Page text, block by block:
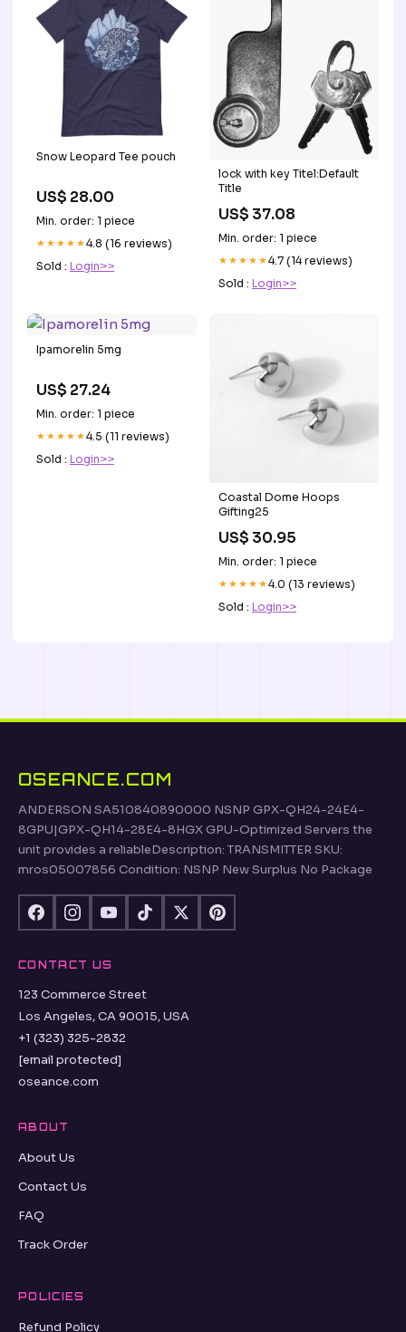
Snow Leopard Tee pouch
US$ 28.00
Min. order: 1 piece
★★★★★4.8 (16 reviews)
Sold : Login>>
lock with key Titel:Default
Title
US$ 37.08
Min. order: 1 piece
★★★★★4.7 (14 reviews)
Sold : Login>>
Ipamorelin 5mg
US$ 27.24
Min. order: 1 piece
★★★★★4.5 (11 reviews)
Sold : Login>>
Coastal Dome Hoops
Gifting25
US$ 30.95
Min. order: 1 piece
★★★★★4.0 (13 reviews)
Sold : Login>>
OSEANCE.COM
ANDERSON SA510840890000 NSNP GPX-QH24-24E4-
8GPU|GPX-QH14-28E4-8HGX GPU-Optimized Servers the
unit provides a reliableDescription: TRANSMITTER SKU:
mros05007856 Condition: NSNP New Surplus No Package
CONTACT US
123 Commerce Street
Los Angeles, CA 90015, USA
+1 (323) 325-2832
[email protected]
oseance.com
ABOUT
About Us
Contact Us
FAQ
Track Order
POLICIES
Refund Policy